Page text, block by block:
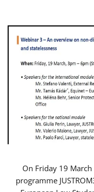
On Friday 19
programme